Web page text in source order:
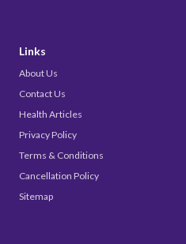
Links
About Us
Contact Us
Health Articles
Privacy Policy
Terms & Conditions
Cancellation Policy
Sitemap